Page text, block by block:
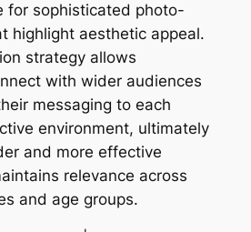
for sophisticated photo-
highlight aesthetic appeal.
strategy allows
with wider audiences
messaging to each
environment, ultimately
and more effective
relevance across
and age groups.